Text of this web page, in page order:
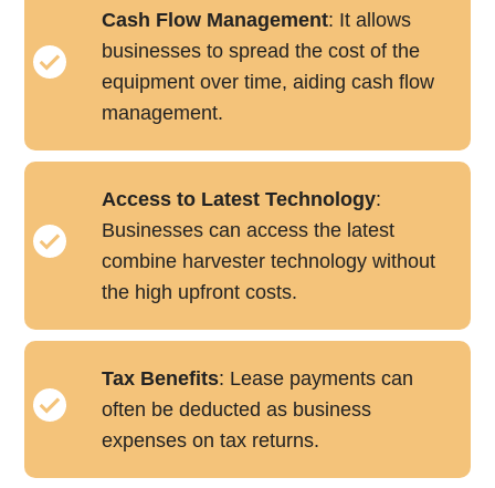
Cash Flow Management: It allows
businesses to spread the cost of the
equipment over time, aiding cash flow
management.
Access to Latest Technology:
Businesses can access the latest
combine harvester technology without
the high upfront costs.
Tax Benefits: Lease payments can
often be deducted as business
expenses on tax returns.